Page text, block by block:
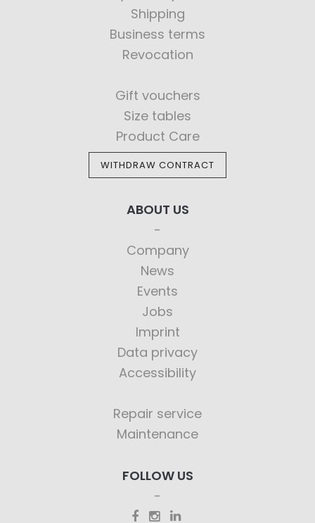
Shipping
Business terms
Revocation
Gift vouchers
Size tables
Product Care
WITHDRAW CONTRACT
ABOUT US
Company
News
Events
Jobs
Imprint
Data privacy
Accessibility
Repair service
Maintenance
FOLLOW US